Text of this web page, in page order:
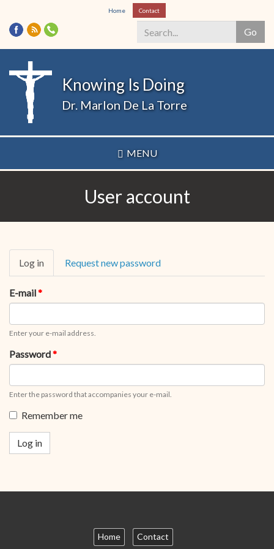
Skip
to
main
content
Home Contact
Go
Search
Knowing Is Doing
Dr. Marlon De La Torre
MENU
User account
Primary
tabs
Log in (active
tab)
Request new password
E-mail*
Enter your e-mail address.
Password*
Enter the password that accompanies your e-mail.
Remember me
Log in
Home Contact